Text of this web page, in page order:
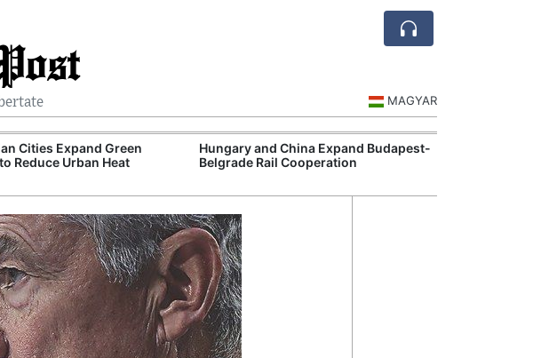
MAGYAR
Cities Expand Green
Reduce Urban Heat
Hungary and China Expand Budapest-
Belgrade Rail Cooperation